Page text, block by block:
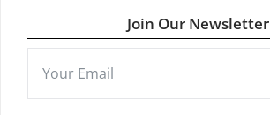
Join Our Newsletter